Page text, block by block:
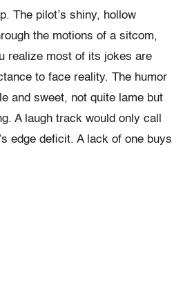
The pilot’s shiny, hollow
the motions of a sitcom,
realize most of its jokes are
to face reality. The humor
and sweet, not quite lame but
A laugh track would only call
edge deficit. A lack of one buys